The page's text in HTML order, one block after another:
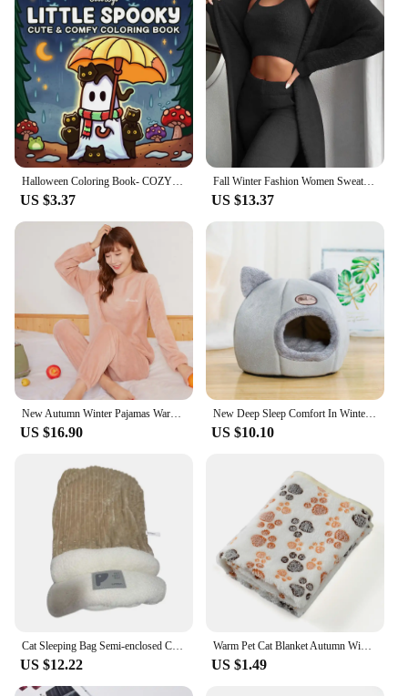
Halloween Coloring Book- COZY FRIENDS Coloring Book For Adults And Teens Featuring Adorable Creepy Creatures for Halloween Gifts
US $3.37
Fall Winter Fashion Women Sweater Pajamas Set Cozy Lounge Wear Fuzzy Fleece Sleepwear With Robe 3 Pieces Lounge Wear Sets
US $13.37
New Autumn Winter Pajamas Warm Coral Fleece Women Cozy Loose Set Top Homewear Long-sleeved lax 2 Piece Solid color Warm Pyjamas
US $16.90
New Deep Sleep Comfort In Winter Cat Bed Iittle Mat Basket Small Dog House Products Pets Tent Cozy Cave Nest Indoor Cama Gato
US $10.10
Cat Sleeping Bag Semi-enclosed Cats Dogs Warming Pad Soft Plush Winter Beds For Cats Small Dog Keep Warm Against Wind Cozy Pet
US $12.22
Warm Pet Cat Blanket Autumn Winter Cozy Thicken Fleece Kitten Footprint Bed Mat for Small Medium Big Cats Dog Chihuahua Supplies
US $1.49